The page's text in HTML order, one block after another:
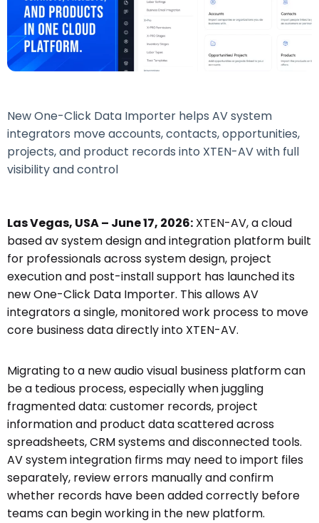
New One-Click Data Importer helps AV system
integrators move accounts, contacts, opportunities,
projects, and product records into XTEN-AV with full
visibility and control
Las Vegas, USA – June 17, 2026: XTEN-AV, a cloud
based av system design and integration platform built
for professionals across system design, project
execution and post-install support has launched its
new One-Click Data Importer. This allows AV
integrators a single, monitored work process to move
core business data directly into XTEN-AV.
Migrating to a new audio visual business platform can
be a tedious process, especially when juggling
fragmented data: customer records, project
information and product data scattered across
spreadsheets, CRM systems and disconnected tools.
AV system integration firms may need to import files
separately, review errors manually and confirm
whether records have been added correctly before
teams can begin working in the new platform.